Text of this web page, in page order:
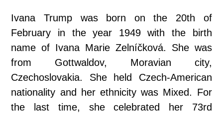
Ivana Trump was born on the 20th of
February in the year 1949 with the birth
name of Ivana Marie Zelníčková. She was
from Gottwaldov, Moravian city,
Czechoslovakia. She held Czech-American
nationality and her ethnicity was Mixed. For
the last time, she celebrated her 73rd